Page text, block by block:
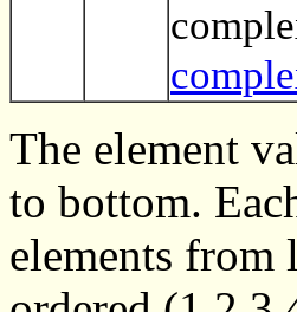
The element
to bottom.
elements